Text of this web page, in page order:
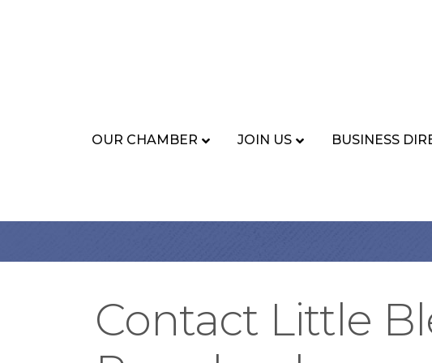
OUR CHAMBER JOIN US BUSINESS
Contact Little